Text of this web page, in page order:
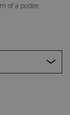
of a poster.